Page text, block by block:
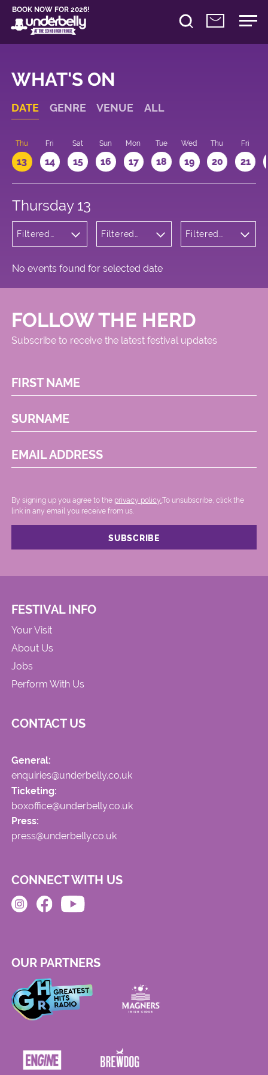
BOOK NOW FOR 2026!
WHAT'S ON
DATE GENRE VENUE ALL
Thu
13
Fri
14
Sat
15
Sun
16
Mon
17
Tue
18
Wed
19
Thu
20
Fri
21
Thursday 13
Filtered
Filtered
Square
Filtered
No events found for selected date
FOLLOW THE HERD
Subscribe to receive the latest festival updates
FIRST NAME
SURNAME
EMAIL ADDRESS
By signing up you agree to the privacy policy. .To unsubscribe, click the
link in any email you receive from us.
FESTIVAL INFO
Your Visit
About Us
Jobs
Perform With Us
CONTACT US
General:
enquiries@underbelly.co.uk
Ticketing:
boxoffice@underbelly.co.uk
Press:
press@underbelly.co.uk
CONNECT WITH US
OUR PARTNERS